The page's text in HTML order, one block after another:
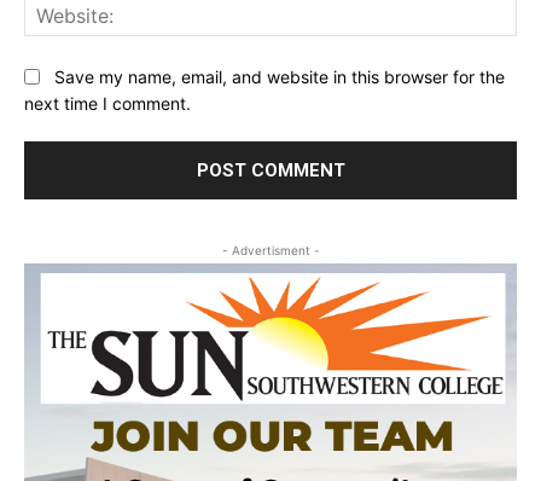
Save my name, email, and website in this browser for the
next time I comment.
- Advertisment -